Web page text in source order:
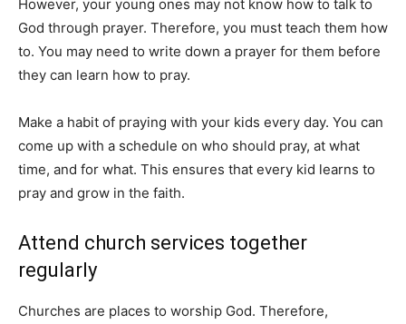
However, your young ones may not know how to talk to
God through prayer. Therefore, you must teach them how
to. You may need to write down a prayer for them before
they can learn how to pray.
Make a habit of praying with your kids every day. You can
come up with a schedule on who should pray, at what
time, and for what. This ensures that every kid learns to
pray and grow in the faith.
Attend church services together
regularly
Churches are places to worship God. Therefore,